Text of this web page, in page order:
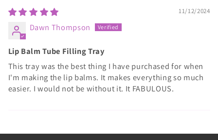
11/12/2024
Dawn Thompson
Lip Balm Tube Filling Tray
This tray was the best thing I have purchased for when
I'm making the lip balms. It makes everything so much
easier. I would not be without it. It FABULOUS.